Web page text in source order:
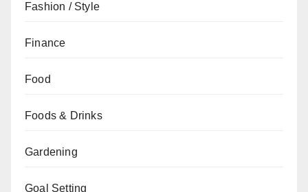
Fashion / Style
Finance
Food
Foods & Drinks
Gardening
Goal Setting